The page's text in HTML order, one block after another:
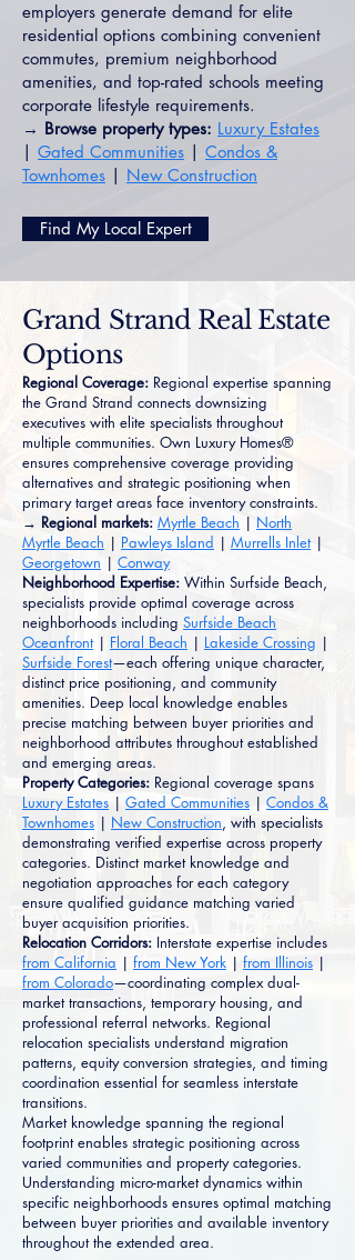
employers generate demand for elite
residential options combining convenient
commutes, premium neighborhood
amenities, and top-rated schools meeting
corporate lifestyle requirements.
→ Browse property types: Luxury Estates
| Gated Communities | Condos &
Townhomes | New Construction
Find My Local Expert
Grand Strand Real Estate
Options
Regional Coverage: Regional expertise spanning
the Grand Strand connects downsizing
executives with elite specialists throughout
multiple communities. Own Luxury Homes®
ensures comprehensive coverage providing
alternatives and strategic positioning when
primary target areas face inventory constraints.
→ Regional markets: Myrtle Beach | North
Myrtle Beach | Pawleys Island | Murrells Inlet|
Georgetown | Conway
Neighborhood Expertise: Within Surfside Beach,
specialists provide optimal coverage across
neighborhoods including Surfside Beach
Oceanfront| Floral Beach | Lakeside Crossing |
Surfside Forest—each offering unique character,
distinct price positioning, and community
amenities. Deep local knowledge enables
precise matching between buyer priorities and
neighborhood attributes throughout established
and emerging areas.
Property Categories: Regional coverage spans
Luxury Estates | Gated Communities | Condos &
Townhomes | New Construction, with specialists
demonstrating verified expertise across property
categories. Distinct market knowledge and
negotiation approaches for each category
ensure qualified guidance matching varied
buyer acquisition priorities.
Relocation Corridors: Interstate expertise includes
from California | from New York | from Illinois |
from Colorado—coordinating complex dual-
market transactions, temporary housing, and
professional referral networks. Regional
relocation specialists understand migration
patterns, equity conversion strategies, and timing
coordination essential for seamless interstate
transitions.
Market knowledge spanning the regional
footprint enables strategic positioning across
varied communities and property categories.
Understanding micro-market dynamics within
specific neighborhoods ensures optimal matching
between buyer priorities and available inventory
throughout the extended area.